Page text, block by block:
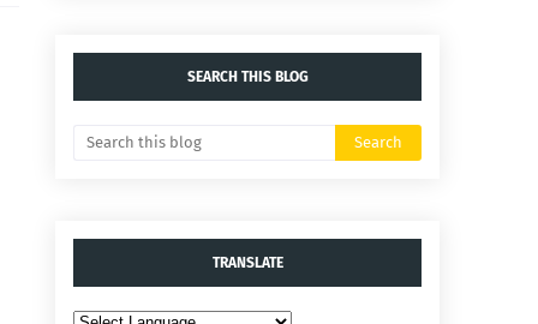
SEARCH THIS BLOG
TRANSLATE